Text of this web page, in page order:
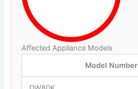
Affected Appliance Models
Model Number